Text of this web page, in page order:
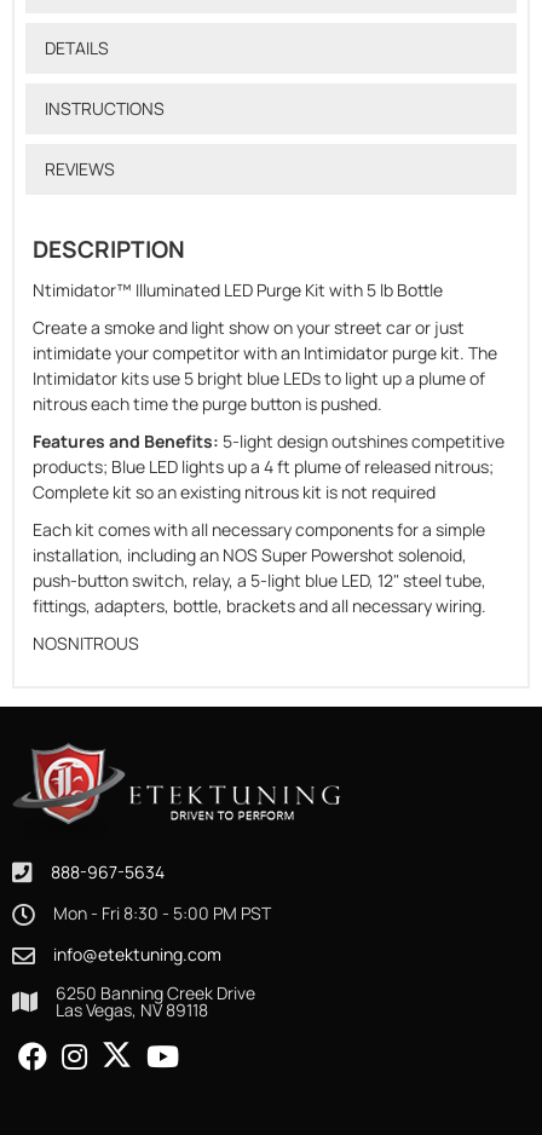
DETAILS
INSTRUCTIONS
REVIEWS
DESCRIPTION
Ntimidator™ Illuminated LED Purge Kit with 5 lb Bottle
Create a smoke and light show on your street car or just
intimidate your competitor with an Intimidator purge kit. The
Intimidator kits use 5 bright blue LEDs to light up a plume of
nitrous each time the purge button is pushed.
Features and Benefits: 5-light design outshines competitive
products; Blue LED lights up a 4 ft plume of released nitrous;
Complete kit so an existing nitrous kit is not required
Each kit comes with all necessary components for a simple
installation, including an NOS Super Powershot solenoid,
push-button switch, relay, a 5-light blue LED, 12" steel tube,
fittings, adapters, bottle, brackets and all necessary wiring.
NOSNITROUS
888-967-5634
Mon - Fri 8:30 - 5:00 PM PST
info@etektuning.com
6250 Banning Creek Drive
Las Vegas, NV 89118